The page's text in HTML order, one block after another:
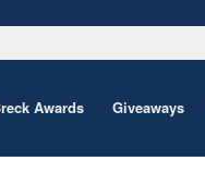
Awards Giveaways